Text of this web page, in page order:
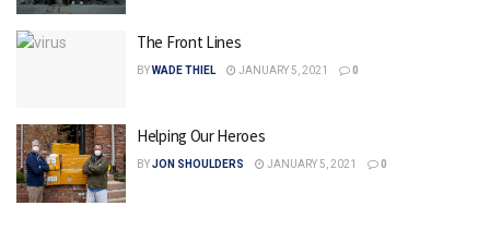
The Front Lines
BYWADE THIEL JANUARY 5, 2021 0
Helping Our Heroes
BYJON SHOULDERS JANUARY 5, 2021 0